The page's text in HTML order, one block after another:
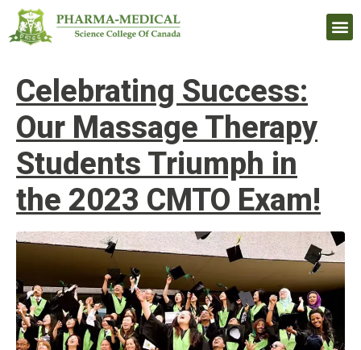
Celebrating Success:
Our Massage Therapy
Students Triumph in
the 2023 CMTO Exam!